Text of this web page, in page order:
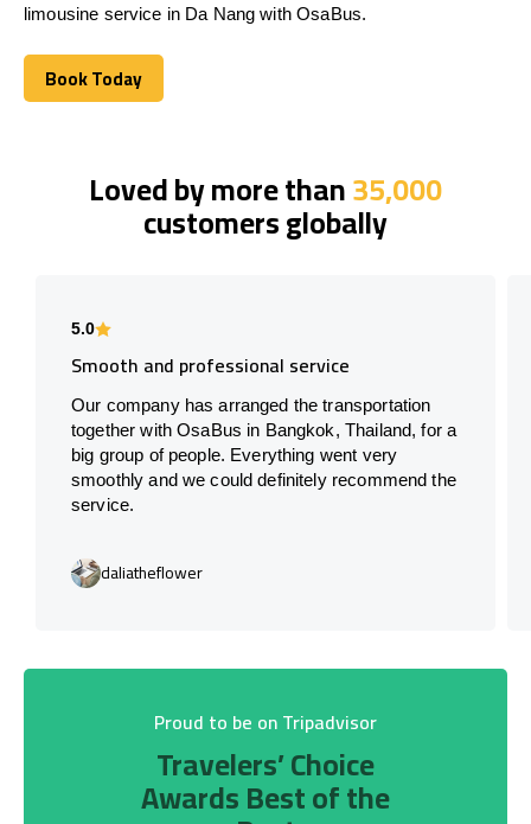
limousine service in Da Nang with OsaBus.
Book Today
Book Today
Loved by more than35,000
customers globally
5.0
Smooth and professional service
Our company has arranged the transportation
together with OsaBus in Bangkok, Thailand, for a
big group of people. Everything went very
smoothly and we could definitely recommend the
service.
daliatheflower
Proud to be on Tripadvisor
Travelers’ Choice
Awards Best of the